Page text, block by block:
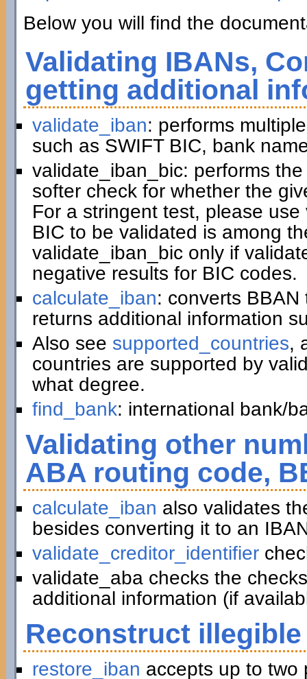
Below you will find the
Validating IBANs,
getting additional
validate_iban: performs
such as SWIFT BIC, bank
validate_iban_bic: performs
softer check for whether the
For a stringent test, please
BIC to be validated is among
validate_iban_bic only if
negative results for BIC codes.
calculate_iban: converts
returns additional information
Also see supported_countries,
countries are supported by
what degree.
find_bank: international bank/
Validating other
ABA routing code,
calculate_iban also validates
besides converting it to an
validate_creditor_identifier
validate_aba checks the
additional information (if
Reconstruct
restore_iban accepts up to two